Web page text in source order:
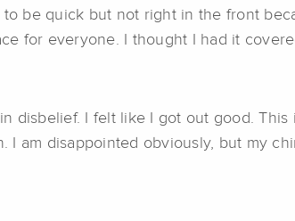
be quick but not right in the front
for everyone. I thought I had it
disbelief. I felt like I got out good.
am disappointed obviously, but my